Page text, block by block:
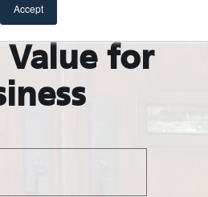
Accept
|
for